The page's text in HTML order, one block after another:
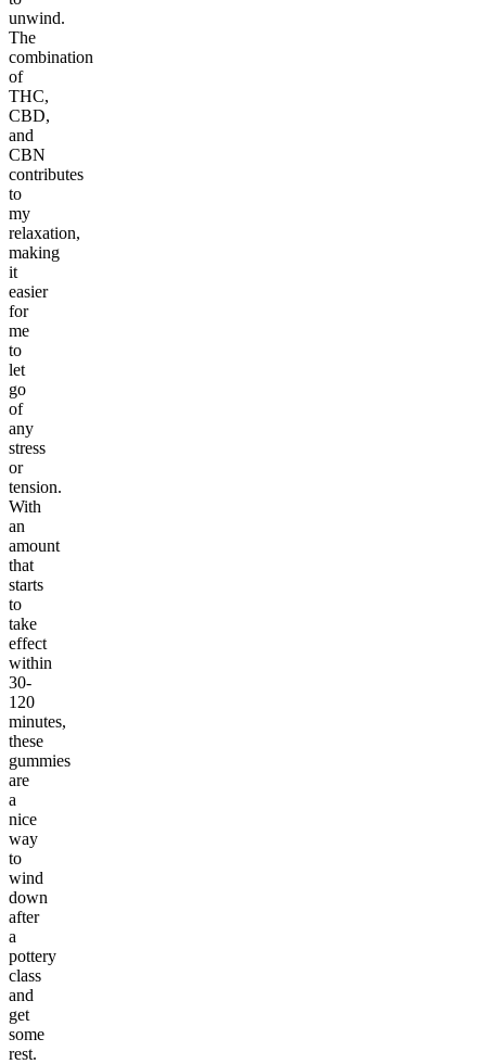
unwind.
The
combination
of
THC,
CBD,
and
CBN
contributes
to
my
relaxation,
making
it
easier
for
me
to
let
go
of
any
stress
or
tension.
With
an
amount
that
starts
to
take
effect
within
30-
120
minutes,
these
gummies
are
a
nice
way
to
wind
down
after
a
pottery
class
and
get
some
rest.